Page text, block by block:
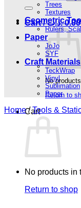
Cart /.د.ب
No
Return to
Cart
No products in
Return to shop
Trees
Textures
Geometric
Rulers,
Paper
JoJo
SYF
Craft Materials
TeckWrap
Vinyl
Sublimation
Paper
Home / Tools &